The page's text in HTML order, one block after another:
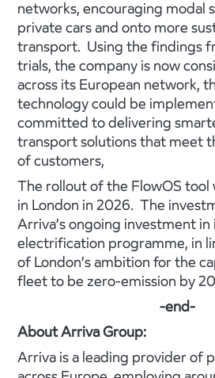
networks, encouraging modal
private cars and onto more
transport. Using the findings
trials, the company is now
across its European network,
technology could be
committed to delivering
transport solutions that meet
of customers,
The rollout of the FlowOS
in London in 2026. The
Arriva’s ongoing investment in
electrification programme, in
of London’s ambition for the
fleet to be zero-emission by
-end-
About Arriva Group:
Arriva is a leading provider of